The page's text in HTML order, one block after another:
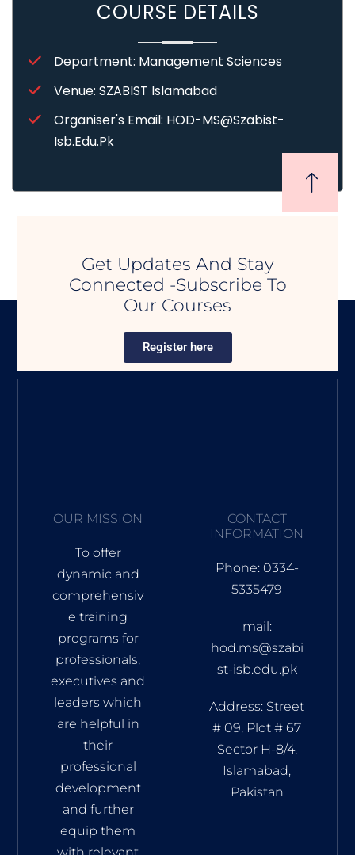
COURSE DETAILS
Department: Management Sciences
Venue: SZABIST Islamabad
Organiser's Email: HOD-MS@szabist-
Isb.edu.pk
Get Updates And Stay
Connected -Subscribe To
Our Courses
Register here
OUR MISSION
To offer
dynamic and
comprehensiv
e training
programs for
professionals,
executives and
leaders which
are helpful in
their
professional
development
and further
equip them
CONTACT
INFORMATION
Phone: 0334-
5335479
mail:
hod.ms@szabi
st-isb.edu.pk
Address: Street
# 09, Plot # 67
Sector H-8/4,
Islamabad,
Pakistan